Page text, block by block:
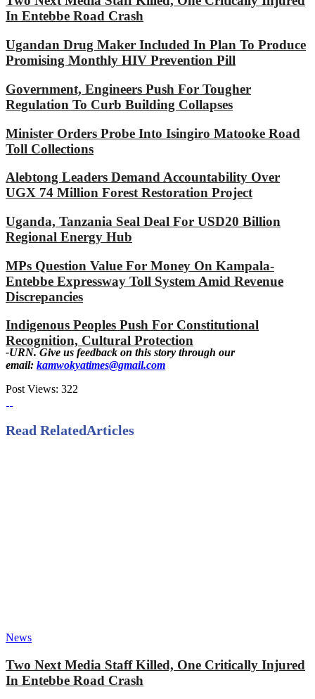
In Entebbe Road Crash
Ugandan Drug Maker Included In Plan To Produce
Promising Monthly HIV Prevention Pill
Government, Engineers Push For Tougher
Regulation To Curb Building Collapses
Minister Orders Probe Into Isingiro Matooke Road
Toll Collections
Alebtong Leaders Demand Accountability Over
UGX 74 Million Forest Restoration Project
Uganda, Tanzania Seal Deal For USD20 Billion
Regional Energy Hub
MPs Question Value For Money On Kampala-
Entebbe Expressway Toll System Amid Revenue
Discrepancies
Indigenous Peoples Push For Constitutional
Recognition, Cultural Protection
-URN. Give us feedback on this story through our
email: kamwokyatimes@gmail.com
Post Views: 322
Read RelatedArticles
News
Two Next Media Staff Killed, One Critically Injured
In Entebbe Road Crash